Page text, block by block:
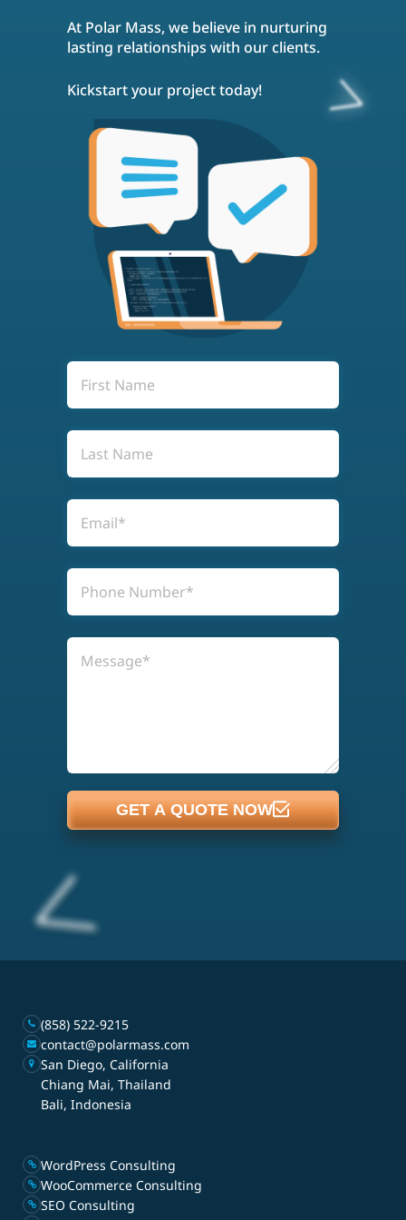
influencer marketing. Off-site SEO aims
to build your site's reputation and
increase its visibility across the web.
At Polar Mass, we believe in nurturing
lasting relationships with our clients.
Kickstart your project today!
GET A QUOTE NOW
(858) 522-9215
contact@polarmass.com
San Diego, California
Chiang Mai, Thailand
Bali, Indonesia
WordPress Consulting
WooCommerce Consulting
SEO Consulting